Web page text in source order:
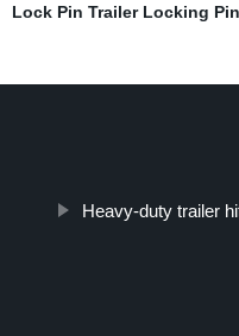
Lock Pin Trailer Locking
Heavy-duty trailer